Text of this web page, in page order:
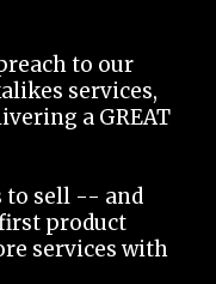
to our
services,
a GREAT
to sell -- and
product
services with